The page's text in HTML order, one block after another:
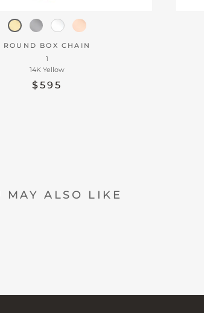
ROUND BOX CHAIN
1
14K Yellow
$595
MAY ALSO LIKE